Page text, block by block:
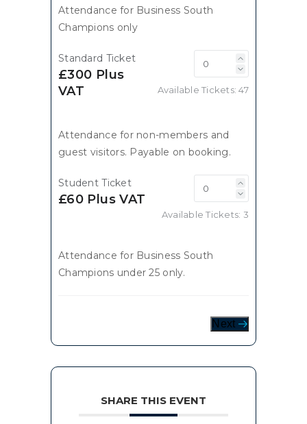
Attendance for Business South
Champions only
Standard Ticket
£300 Plus
VAT
Available Tickets:47
Attendance for non-members and
guest visitors. Payable on booking.
Student Ticket
£60 Plus VAT
Available Tickets: 3
Attendance for Business South
Champions under 25 only.
Next
SHARE THIS EVENT